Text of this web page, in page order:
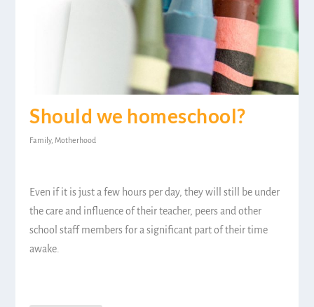
Should we homeschool?
Family,Motherhood
Even if it is just a few hours per day, they will still be under
the care and influence of their teacher, peers and other
school staff members for a significant part of their time
awake.